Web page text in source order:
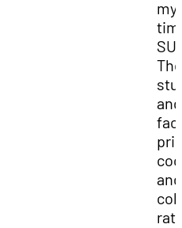
my
The
and
and